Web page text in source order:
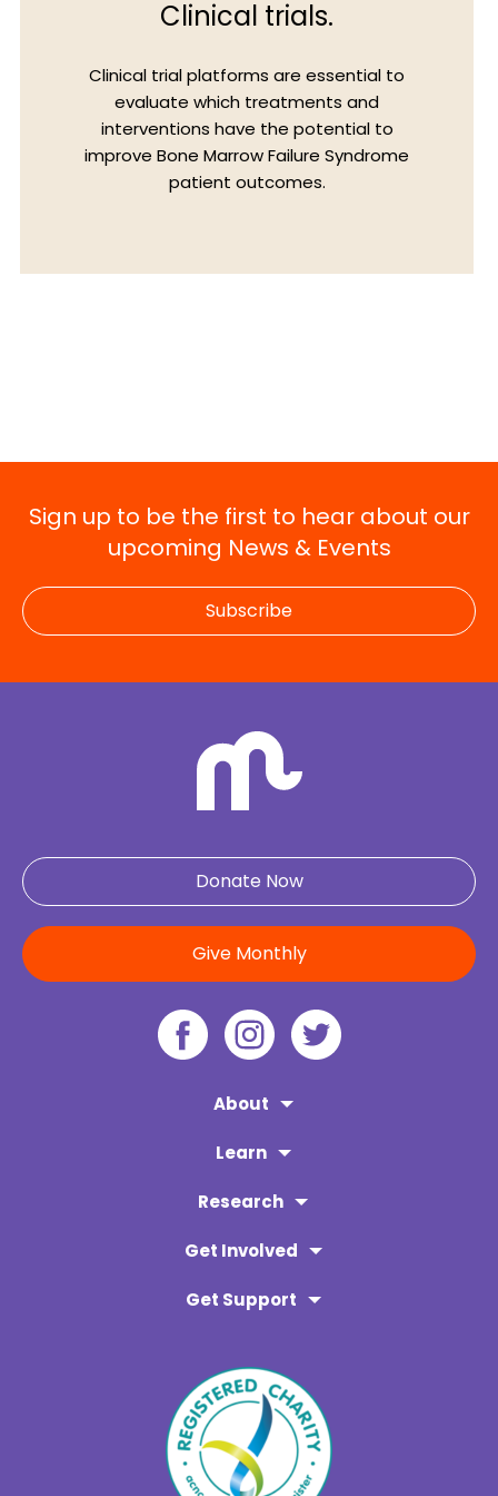
Clinical trials.
Clinical trial platforms are essential to
evaluate which treatments and
interventions have the potential to
improve Bone Marrow Failure Syndrome
patient outcomes.
Sign up to be the first to hear about our
upcoming News & Events
Subscribe
Donate Now
Give Monthly
About
Learn
Research
Get Involved
Get Support